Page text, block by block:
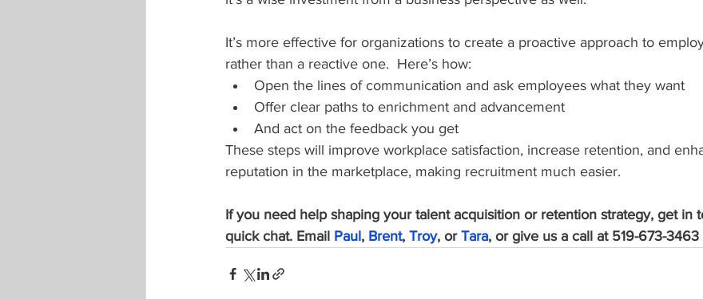
It’s more effective for organizations to create a proactive approach to
rather than a reactive one.  Here’s how:
Open the lines of communication and ask employees what they want
Offer clear paths to enrichment and advancement
And act on the feedback you get
These steps will improve workplace satisfaction, increase retention, and
reputation in the marketplace, making recruitment much easier.
If you need help shaping your talent acquisition or retention strategy, get in
quick chat. Email Paul, Brent, Troy, or Tara, or give us a call at 519-673-